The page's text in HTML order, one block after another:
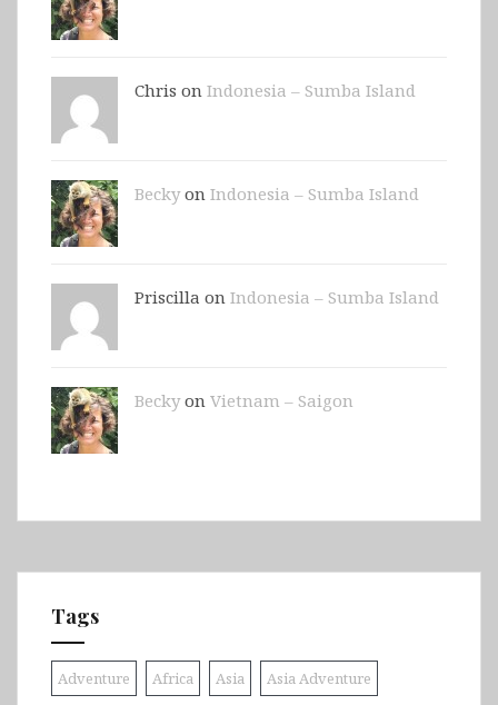
Chris on Indonesia – Sumba Island
Beckyon Indonesia – Sumba Island
Priscilla on Indonesia – Sumba Island
Beckyon Vietnam – Saigon
Tags
Adventure Africa Asia Asia Adventure